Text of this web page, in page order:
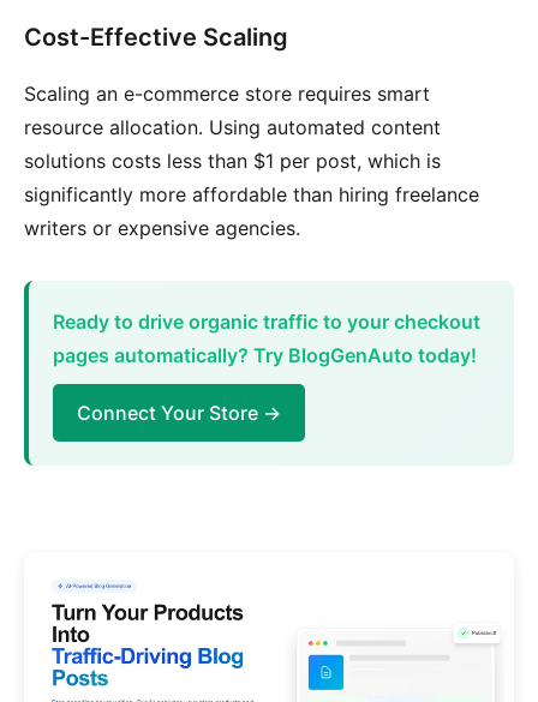
Cost-Effective Scaling
Scaling an e-commerce store requires smart
resource allocation. Using automated content
solutions costs less than $1 per post, which is
significantly more affordable than hiring freelance
writers or expensive agencies.
Ready to drive organic traffic to your checkout
pages automatically? Try BlogGenAuto today!
Connect Your Store →